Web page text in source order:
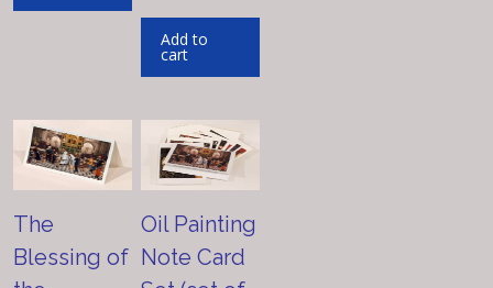
Add to
cart
The
Blessing of
Oil Painting
Note Card